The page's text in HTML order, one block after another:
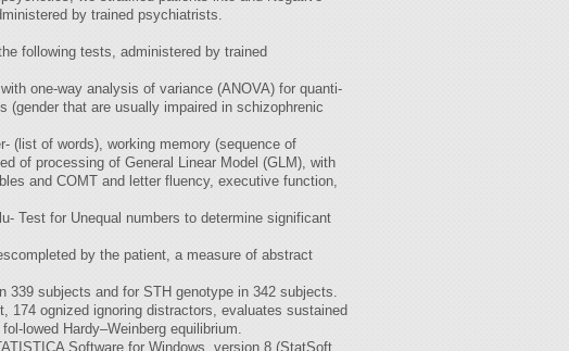
by trained psychiatrists.
following tests, administered by trained
one-way analysis of variance (ANOVA) for quanti-
that are usually impaired in schizophrenic
(list of words), working memory (sequence of
of processing of General Linear Model (GLM), with
and COMT and letter fluency, executive function,
Test for Unequal numbers to determine significant
by the patient, a measure of abstract
339 subjects and for STH genotype in 342 subjects.
174 ognized ignoring distractors, evaluates sustained
lowed Hardy–Weinberg equilibrium.
Software for Windows, version 8 (StatSoft